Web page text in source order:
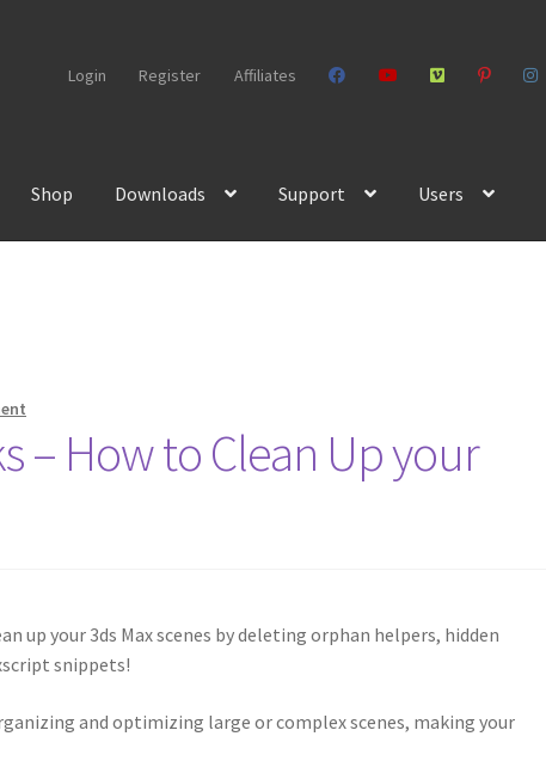
Login Register Affiliates
Shop Downloads Support Users
– How to Clean Up your
up your 3ds Max scenes by deleting orphan helpers, hidden
snippets!
and optimizing large or complex scenes, making your